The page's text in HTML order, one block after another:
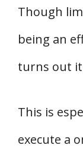
Though
being an
turns out
This is
execute a